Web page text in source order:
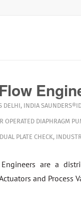
DELHI, INDIA
OPERATED DIAPHRAGM
DUAL PLATE CHECK,
are a
and Process